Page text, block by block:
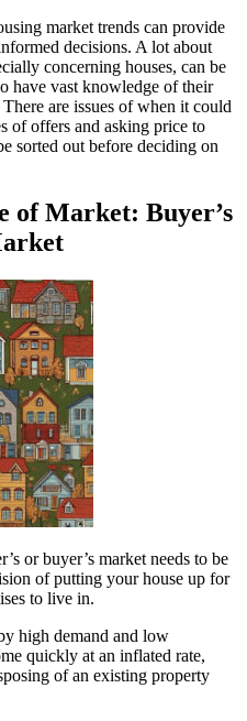
market trends can provide
decisions. A lot about
concerning houses, can be
have vast knowledge of their
are issues of when it could
of offers and asking price to
sorted out before deciding on
of Market: Buyer’s
or buyer’s market needs to be
of putting your house up for
to live in.
high demand and low
quickly at an inflated rate,
of an existing property